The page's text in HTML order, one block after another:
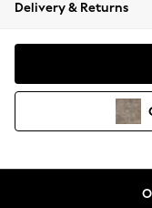
Coats &
Hoodies &
Delivery & Returns